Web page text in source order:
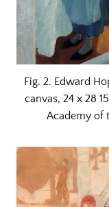
Fig. 2. Edward
canvas, 24 x 28
Academy of